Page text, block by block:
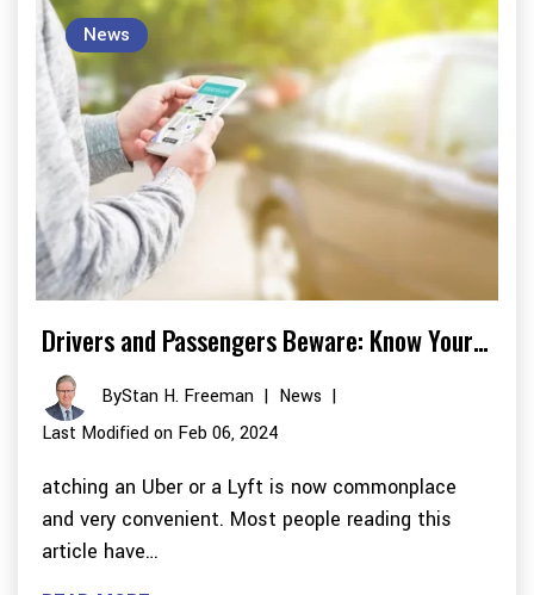
Drivers and Passengers Beware: Know Your…
ByStan H. Freeman | News |
Last Modified on Feb 06, 2024
atching an Uber or a Lyft is now commonplace
and very convenient. Most people reading this
article have…
News